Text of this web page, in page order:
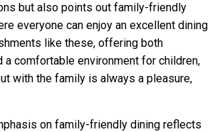
but also points out family-friendly
everyone can enjoy an excellent dining
like these, offering both
a comfortable environment for children,
with the family is always a pleasure,
on family-friendly dining reflects